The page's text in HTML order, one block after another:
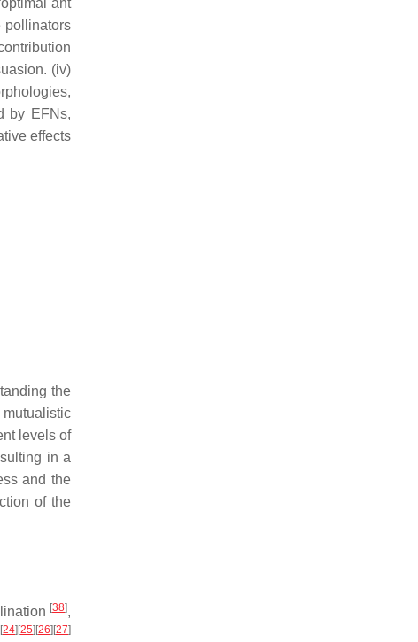
pollinators
(iv)
by EFNs,
effects
the
levels of
in a
and the
of the
[38],
[24][25][26][27]